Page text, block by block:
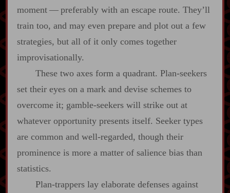
moment‍ ‍‍—‍ preferably with an escape route. They’ll
train too, and may even prepare and plot out a few
strategies, but all of it only comes together
improvisationally.
These two axes form a quadrant. Plan‍-​seekers
set their eyes on a mark and devise schemes to
overcome it; gamble‍-​seekers will strike out at
whatever opportunity presents itself. Seeker types
are common and well‍-​regarded, though their
prominence is more a matter of salience bias than
statistics.
Plan‍-​trappers lay elaborate defenses against